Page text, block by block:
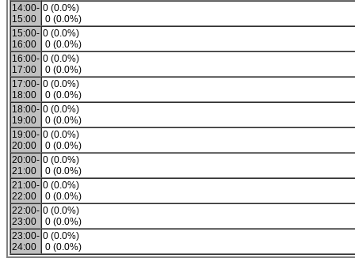
14:00-
15:00
0 (0.0%)
0 (0.0%)
15:00-
16:00
0 (0.0%)
0 (0.0%)
16:00-
17:00
0 (0.0%)
0 (0.0%)
17:00-
18:00
0 (0.0%)
0 (0.0%)
18:00-
19:00
0 (0.0%)
0 (0.0%)
19:00-
20:00
0 (0.0%)
0 (0.0%)
20:00-
21:00
0 (0.0%)
0 (0.0%)
21:00-
22:00
0 (0.0%)
0 (0.0%)
22:00-
23:00
0 (0.0%)
0 (0.0%)
23:00-
24:00
0 (0.0%)
0 (0.0%)